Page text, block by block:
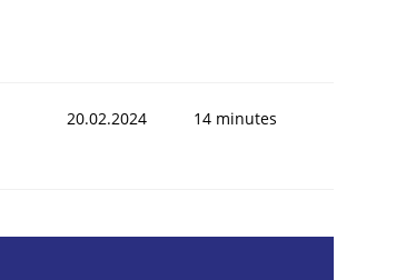
20.02.2024 14 minutes